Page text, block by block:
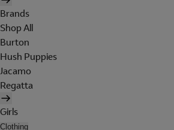
Brands
Shop All
Burton
Hush Puppies
Jacamo
Regatta
Girls
Clothing